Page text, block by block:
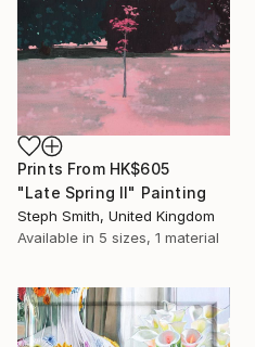
Prints From HK$605
"Late Spring II" Painting
Steph Smith, United Kingdom
Available in 5 sizes, 1 material